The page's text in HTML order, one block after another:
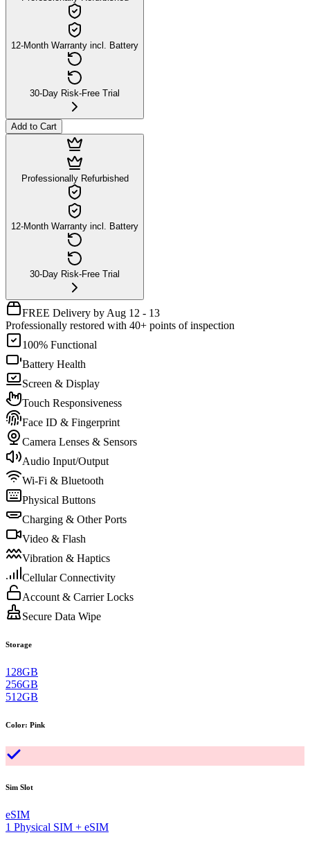
12-Month Warranty incl. Battery
30-Day Risk-Free Trial
Add to Cart
Professionally Refurbished
12-Month Warranty incl. Battery
30-Day Risk-Free Trial
FREE Delivery by Aug 12 - 13
Professionally restored with 40+ points of inspection
100% Functional
Battery Health
Screen & Display
Touch Responsiveness
Face ID & Fingerprint
Camera Lenses & Sensors
Audio Input/Output
Wi-Fi & Bluetooth
Physical Buttons
Charging & Other Ports
Video & Flash
Vibration & Haptics
Cellular Connectivity
Account & Carrier Locks
Secure Data Wipe
Storage
128GB
256GB
512GB
Color: Pink
Sim Slot
eSIM
1 Physical SIM + eSIM